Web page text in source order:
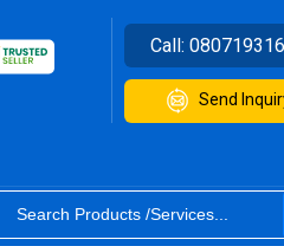
Call:
Send